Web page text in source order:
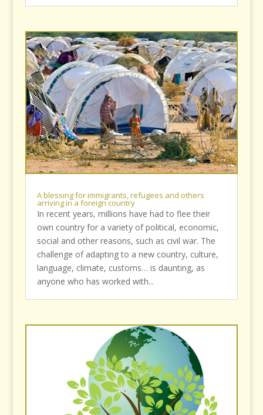
A blessing for immigrants, refugees and others
arriving in a foreign country
In recent years, millions have had to flee their
own country for a variety of political, economic,
social and other reasons, such as civil war. The
challenge of adapting to a new country, culture,
language, climate, customs… is daunting, as
anyone who has worked with...